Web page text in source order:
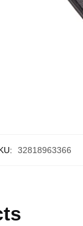
32818963366